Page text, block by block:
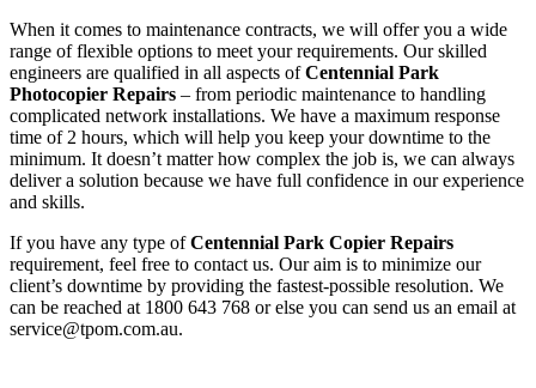
When it comes to maintenance contracts, we will offer you a wide
range of flexible options to meet your requirements. Our skilled
engineers are qualified in all aspects ofCentennial Park
Photocopier Repairs – from periodic maintenance to handling
complicated network installations. We have a maximum response
time of 2 hours, which will help you keep your downtime to the
minimum. It doesn’t matter how complex the job is, we can always
deliver a solution because we have full confidence in our experience
and skills.
If you have any type ofCentennial Park Copier Repairs
requirement, feel free to contact us. Our aim is to minimize our
client’s downtime by providing the fastest-possible resolution. We
can be reached at 1800 643 768 or else you can send us an email at
service@tpom.com.au.